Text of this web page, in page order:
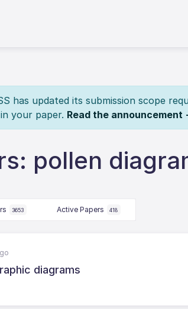
has updated its submission scope
your paper. Read the announcement
pollen
3653 Active Papers 418
diagrams